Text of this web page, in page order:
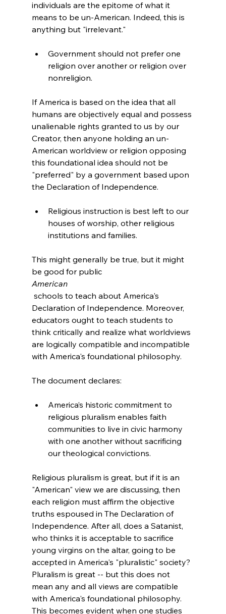
individuals are the epitome of what it
means to be un-American. Indeed, this is
Government should not prefer one
religion over another or religion over
nonreligion.
If America is based on the idea that all
humans are objectively equal and possess
unalienable rights granted to us by our
Creator, then anyone holding an un-
American worldview or religion opposing
this foundational idea should not be
"preferred" by a government based upon
Religious instruction is best left to our
houses of worship, other religious
institutions and families.
This might generally be true, but it might
be good for public
American
Declaration of Independence. Moreover,
educators ought to teach students to
think critically and realize what worldviews
are logically compatible and incompatible
with America's foundational philosophy.
America’s historic commitment to
religious pluralism enables faith
communities to live in civic harmony
with one another without sacrificing
our theological convictions.
Religious pluralism is great, but if it is an
"American" view we are discussing, then
each religion must affirm the objective
truths espoused in The Declaration of
Independence. After all, does a Satanist,
who thinks it is acceptable to sacrifice
young virgins on the altar, going to be
accepted in America's "pluralistic" society?
Pluralism is great -- but this does not
mean any and all views are compatible
with America's foundational philosophy.
This becomes evident when one studies